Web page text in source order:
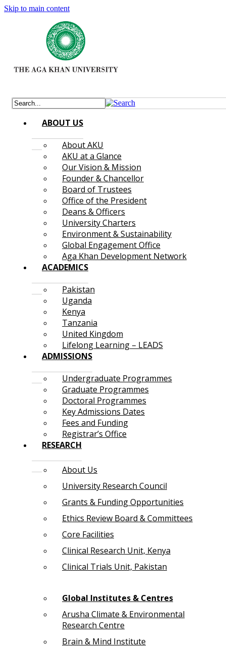
Skip to main content
ABOUT US
About AKU
AKU at a Glance
Our Vision & Mission
Founder & Chancellor
Board of Trustees
Office of the President
Deans & Officers
University Charters
Environment & Sustainability
Global Engagement Office
Aga Khan Development Network
ACADEMICS
Pakistan
Uganda
Kenya
Tanzania
United Kingdom
Lifelong Learning – LEADS
ADMISSIONS
Undergraduate Programmes
Graduate Programmes
Doctoral Programmes
Key Admissions Dates
Fees and Funding
Registrar’s Office
RESEARCH
About Us
University Research Council
Grants & Funding Opportunities
Ethics Review Board & Committees
Core Facilities
Clinical Research Unit, Kenya
Clinical Trials Unit, Pakistan
Global Institutes & Centres
Arusha Climate & Environmental
Research Centre
Brain & Mind Institute